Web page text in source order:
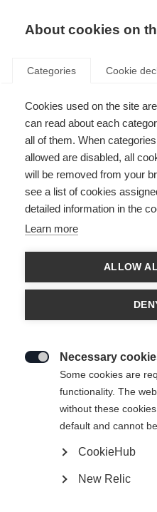
About cookies on
Categories Cookie
Cookies used on the site
can read about each
all of them. When
allowed are disabled, all
will be removed from your
see a list of cookies
detailed information in the
Learn more
ALLOW
Necessary
Some cookies are
functionality. The
without these
default and cannot
CookieHub
New Relic